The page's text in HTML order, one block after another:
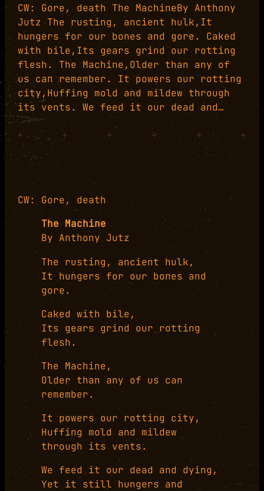
CW: Gore, death The MachineBy Anthony
Jutz The rusting, ancient hulk,It
hungers for our bones and gore. Caked
with bile,Its gears grind our rotting
flesh. The Machine,Older than any of
us can remember. It powers our rotting
city,Huffing mold and mildew through
its vents. We feed it our dead and…
+ + + + + +
CW: Gore, death
The Machine
By Anthony Jutz
The rusting, ancient hulk,
It hungers for our bones and
gore.
Caked with bile,
Its gears grind our rotting
flesh.
The Machine,
Older than any of us can
remember.
It powers our rotting city,
Huffing mold and mildew
through its vents.
We feed it our dead and dying,
Yet it still hungers and